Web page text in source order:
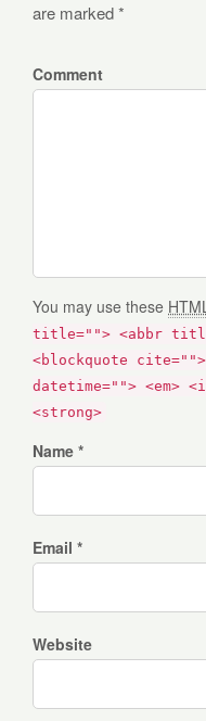
are marked *
Comment
You may use these
title=""> <abbr
<blockquote
datetime=""> <em>
<strong>
Name *
Email *
Website